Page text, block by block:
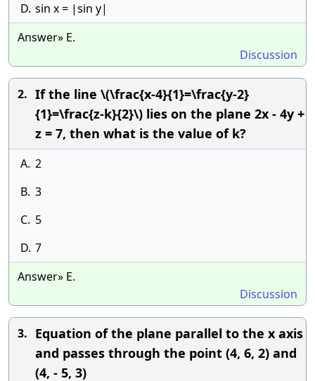
D. sin x = |sin y|
Answer» E.
Discussion
2. If the line \(\frac{x-4}{1}=\frac{y-2}
{1}=\frac{z-k}{2}\) lies on the plane 2x - 4y +
z = 7, then what is the value of k?
A. 2
B. 3
C. 5
D. 7
Answer» E.
Discussion
3. Equation of the plane parallel to the x axis
and passes through the point (4, 6, 2) and
(4, - 5, 3)